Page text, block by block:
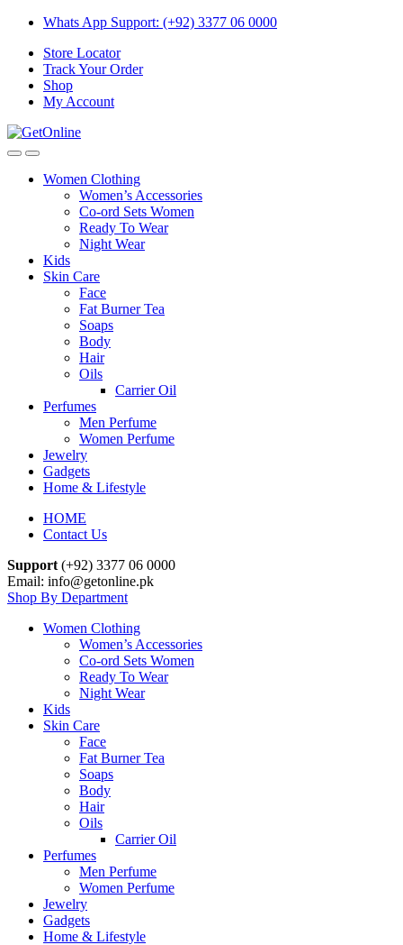
Skip
navigation
Skip
content
Whats App Support: (+92) 3377 06 0000
Store Locator
Track Your Order
Shop
My Account
Women Clothing
Women’s Accessories
Co-ord Sets Women
Ready To Wear
Night Wear
Kids
Skin Care
Face
Fat Burner Tea
Soaps
Body
Hair
Oils
Carrier Oil
Perfumes
Men Perfume
Women Perfume
Jewelry
Gadgets
Home & Lifestyle
HOME
Contact Us
Support (+92) 3377 06 0000
Email: info@getonline.pk
Shop By Department
Women Clothing
Women’s Accessories
Co-ord Sets Women
Ready To Wear
Night Wear
Kids
Skin Care
Face
Fat Burner Tea
Soaps
Body
Hair
Oils
Carrier Oil
Perfumes
Men Perfume
Women Perfume
Jewelry
Gadgets
Home & Lifestyle